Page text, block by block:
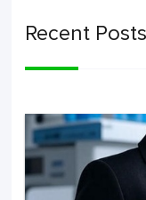
Recent Posts